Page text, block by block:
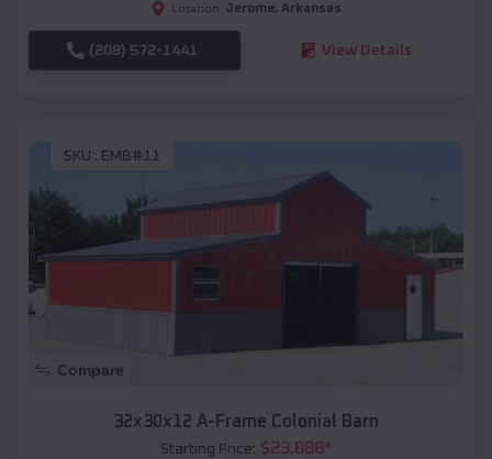
Location: Jerome, Arkansas
(208) 572-1441 View Details
SKU : EMB#11
Compare
32x30x12 A-Frame Colonial Barn
Starting Price: $23,888*